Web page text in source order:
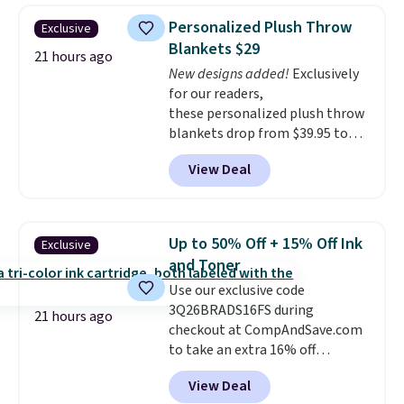
bundle that's valid in all
locations for $85. The vouchers
don't expire, and you'll receive
an email after purchasing to
choose your desired date.
Redeem online before you go to
the movies. Email delivery
makes this great for any last-
minute movie. This code can be
supplies last. Exclusions apply.
Exclusive
21 hours ago
Personalized Plush Throw
Blankets $29
New designs added! Exclusively
for our readers,
these personalized plush throw
blankets drop from $39.95 to
$24.99 when you apply code
BDFUZZY during checkout
at Personalized Planet. The
$3.99, saving you $8 in fees. This
is the lowest price we could find
based on similar custom throws.
These throws are perfect for
birthdays, camping,
sleepovers, and dorm rooms.
Choose from 18 designs.
View Deal
Exclusive
21 hours ago
Up to 50% Off + 15% Off Ink
and Toner
Use our exclusive code
3Q26BRADS16FS during
checkout at CompAndSave.com
to take an extra 16% off
previously reduced ink and toner
and get free shipping with our
View Deal